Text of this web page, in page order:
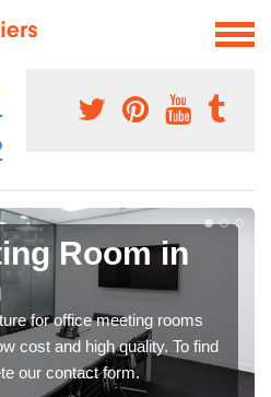
Room in
for office meeting rooms
cost and high quality. To find
our contact form.